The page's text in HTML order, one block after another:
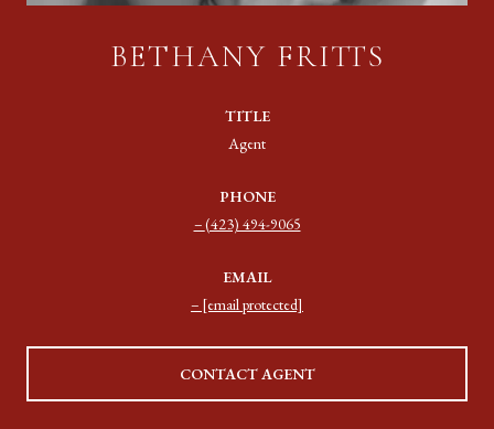
BETHANY FRITTS
TITLE
Agent
PHONE
(423) 494-9065
EMAIL
[email protected]
CONTACT AGENT